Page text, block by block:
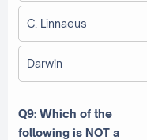
C. Linnaeus
Darwin
Q9: Which of the
following is NOT a